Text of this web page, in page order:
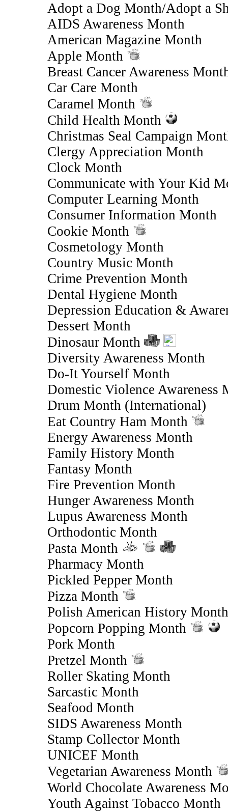
Adopt a Dog Month/Adopt a
AIDS Awareness Month
American Magazine Month
Apple Month
Breast Cancer Awareness
Car Care Month
Caramel Month
Child Health Month
Christmas Seal Campaign
Clergy Appreciation Month
Clock Month
Communicate with Your Kid
Computer Learning Month
Consumer Information Month
Cookie Month
Cosmetology Month
Country Music Month
Crime Prevention Month
Dental Hygiene Month
Depression Education &
Dessert Month
Dinosaur Month
Diversity Awareness Month
Do-It Yourself Month
Domestic Violence Awareness
Drum Month (International)
Eat Country Ham Month
Energy Awareness Month
Family History Month
Fantasy Month
Fire Prevention Month
Hunger Awareness Month
Lupus Awareness Month
Orthodontic Month
Pasta Month
Pharmacy Month
Pickled Pepper Month
Pizza Month
Polish American History Month
Popcorn Popping Month
Pork Month
Pretzel Month
Roller Skating Month
Sarcastic Month
Seafood Month
SIDS Awareness Month
Stamp Collector Month
UNICEF Month
Vegetarian Awareness Month
World Chocolate Awareness
Youth Against Tobacco Month